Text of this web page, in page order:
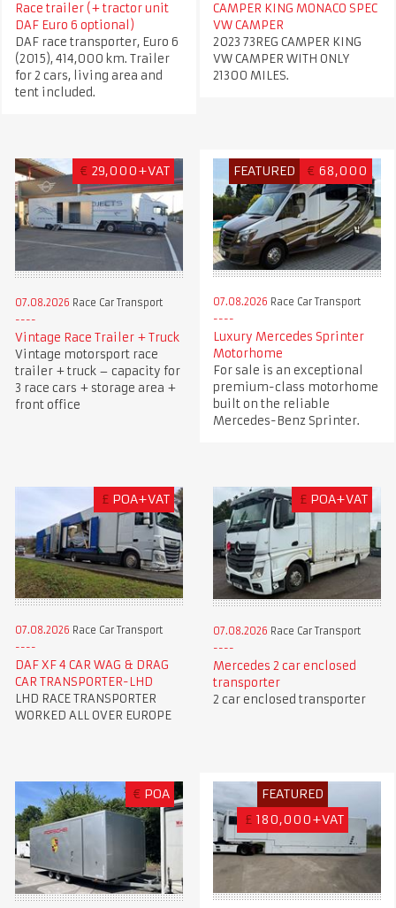
Race trailer (+ tractor unit
DAF Euro 6 optional)
DAF race transporter, Euro 6
(2015), 414,000 km. Trailer
for 2 cars, living area and
tent included.
CAMPER KING MONACO SPEC
VW CAMPER
2023 73REG CAMPER KING
VW CAMPER WITH ONLY
21300 MILES.
€ 29,000+VAT
07.08.2026 Race Car Transport
Vintage Race Trailer + Truck
Vintage motorsport race
trailer + truck – capacity for
3 race cars + storage area +
front office
FEATURED € 68,000
07.08.2026 Race Car Transport
Luxury Mercedes Sprinter
Motorhome
For sale is an exceptional
premium-class motorhome
built on the reliable
Mercedes-Benz Sprinter.
£ POA+VAT
07.08.2026 Race Car Transport
DAF XF 4 CAR WAG & DRAG
CAR TRANSPORTER-LHD
LHD RACE TRANSPORTER
WORKED ALL OVER EUROPE
£ POA+VAT
07.08.2026 Race Car Transport
Mercedes 2 car enclosed
transporter
2 car enclosed transporter
€ POA
FEATURED
£ 180,000+VAT